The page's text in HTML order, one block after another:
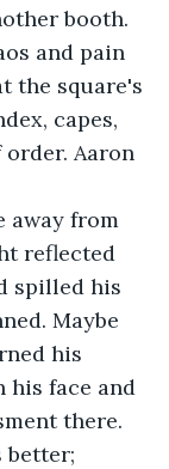
booth.
and pain
the square's
capes,
Aaron
reflected
spilled his
Maybe
his
his face and
there.
better;